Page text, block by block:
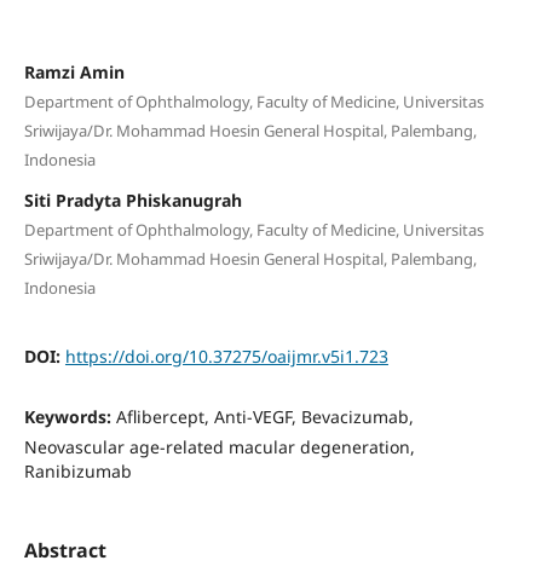
Ramzi Amin
Department of Ophthalmology, Faculty of Medicine, Universitas
Sriwijaya/Dr. Mohammad Hoesin General Hospital, Palembang,
Indonesia
Siti Pradyta Phiskanugrah
Department of Ophthalmology, Faculty of Medicine, Universitas
Sriwijaya/Dr. Mohammad Hoesin General Hospital, Palembang,
Indonesia
DOI: https://doi.org/10.37275/oaijmr.v5i1.723
Keywords: Aflibercept, Anti-VEGF, Bevacizumab,
Neovascular age-related macular degeneration,
Ranibizumab
Abstract